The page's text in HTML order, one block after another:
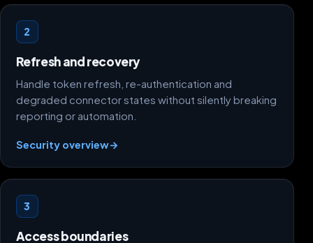
2
Refresh and recovery
Handle token refresh, re-authentication and
degraded connector states without silently breaking
reporting or automation.
Security overview→
3
Access boundaries